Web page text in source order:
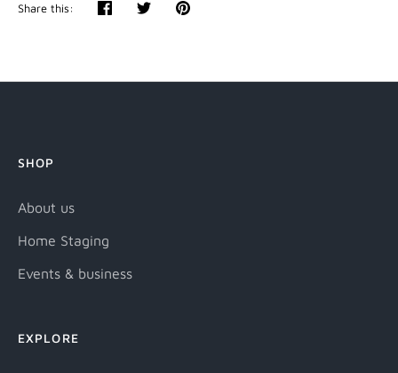
Share this:
ShareTweetPin
SHOP
About us
Home Staging
Events & business
EXPLORE